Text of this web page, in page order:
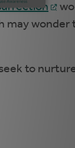
may wonder
to